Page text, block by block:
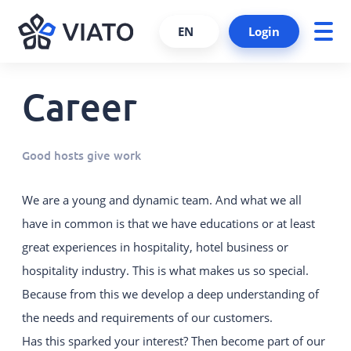
About us
References
Cooperations and partners
Become a partner
Interfaces
Career
ALL PRODUCTS AND SERVICES
Consulting, support and more.
VIATO CHANNELMANAGER
VIATO BOOKINGENGINE
Commission-free bookings via
your website.
WEBSTARTER
EN Login
Career
Good hosts give work
We are a young and dynamic team. And what we all
have in common is that we have educations or at least
great experiences in hospitality, hotel business or
hospitality industry. This is what makes us so special.
Because from this we develop a deep understanding of
the needs and requirements of our customers.
Has this sparked your interest? Then become part of our